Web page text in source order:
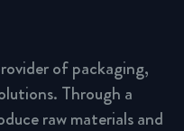
of packaging,
Through a
raw materials and